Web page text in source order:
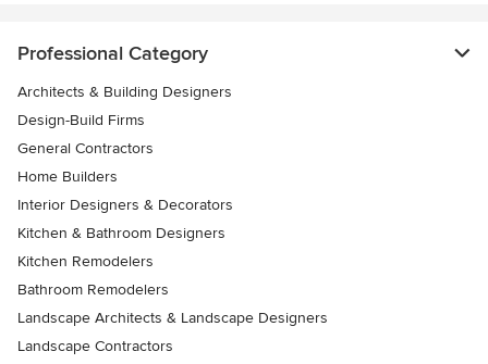
Professional Category
Architects & Building Designers
Design-Build Firms
General Contractors
Home Builders
Interior Designers & Decorators
Kitchen & Bathroom Designers
Kitchen Remodelers
Bathroom Remodelers
Landscape Architects & Landscape Designers
Landscape Contractors